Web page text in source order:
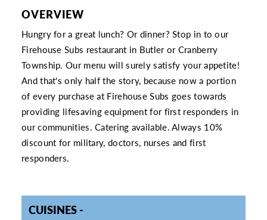
OVERVIEW
Hungry for a great lunch? Or dinner? Stop in to our
Firehouse Subs restaurant in Butler or Cranberry
Township. Our menu will surely satisfy your appetite!
And that's only half the story, because now a portion
of every purchase at Firehouse Subs goes towards
providing lifesaving equipment for first responders in
our communities. Catering available. Always 10%
discount for military, doctors, nurses and first
responders.
CUISINES